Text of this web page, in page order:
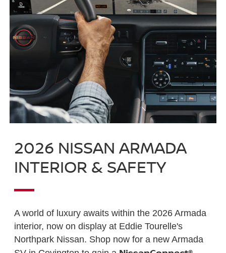
2026 NISSAN ARMADA
INTERIOR & SAFETY
A world of luxury awaits within the 2026 Armada
interior, now on display at Eddie Tourelle's
Northpark Nissan. Shop now for a new Armada